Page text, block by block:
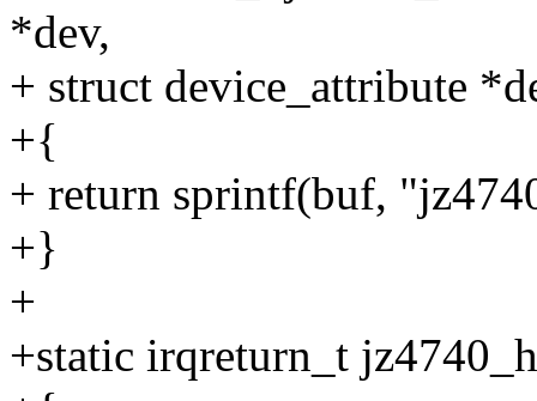
*dev,
+ struct device_attribute
+{
+ return sprintf(buf,
+}
+
+static irqreturn_t